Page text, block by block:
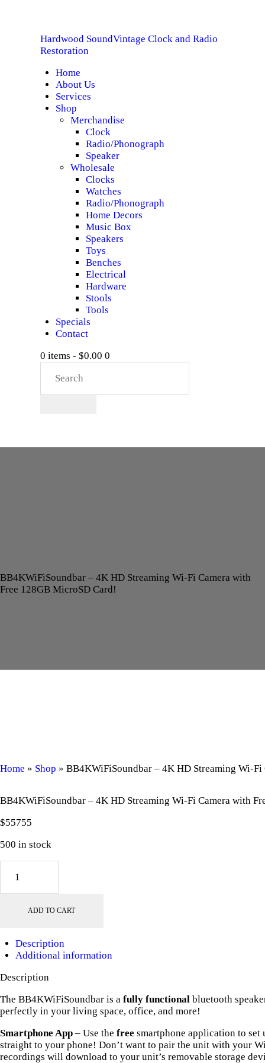
Hardwood SoundVintage Clock and Radio
Restoration
Home
About Us
Services
Shop
Merchandise
Clock
Radio/Phonograph
Speaker
Wholesale
Clocks
Watches
Radio/Phonograph
Home Decors
Music Box
Speakers
Toys
Benches
Electrical
Hardware
Stools
Tools
Specials
Contact
0 items - $0.00 0
BB4KWiFiSoundbar – 4K HD Streaming Wi-Fi Camera with
Free 128GB MicroSD Card!
Hardwood Sound
ABOUT US
SERVICES
SHOP
SPECIALS
CONTACT
Home » Shop » BB4KWiFiSoundbar – 4K HD Streaming Wi-
BB4KWiFiSoundbar – 4K HD Streaming Wi-Fi Camera with
$55755
500 in stock
Streaming
Camera
with
Free
128GB
MicroSD
Card!
quantity
ADD TO CART
Description
Additional information
Description
The BB4KWiFiSoundbar is a fully functional bluetooth
perfectly in your living space, office, and more!
Smartphone App – Use the free smartphone application to
straight to your phone! Don’t want to pair the unit with your
recordings will download to your unit’s removable storage